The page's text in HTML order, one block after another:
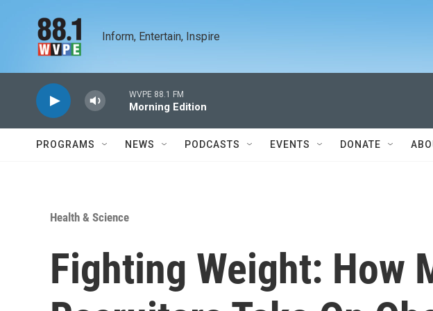
Inform, Entertain, Inspire
WVPE 88.1 FM
Morning Edition
PROGRAMS NEWS PODCASTS EVENTS DONATE
Health & Science
Fighting Weight: How